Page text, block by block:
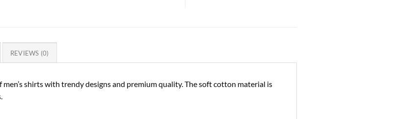
REVIEWS (0)
shirts with trendy designs and premium quality. The soft cotton material is